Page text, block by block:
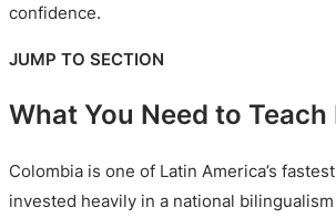
confidence.
JUMP TO SECTION
What You Need to
Colombia is one of Latin America’s
invested heavily in a national